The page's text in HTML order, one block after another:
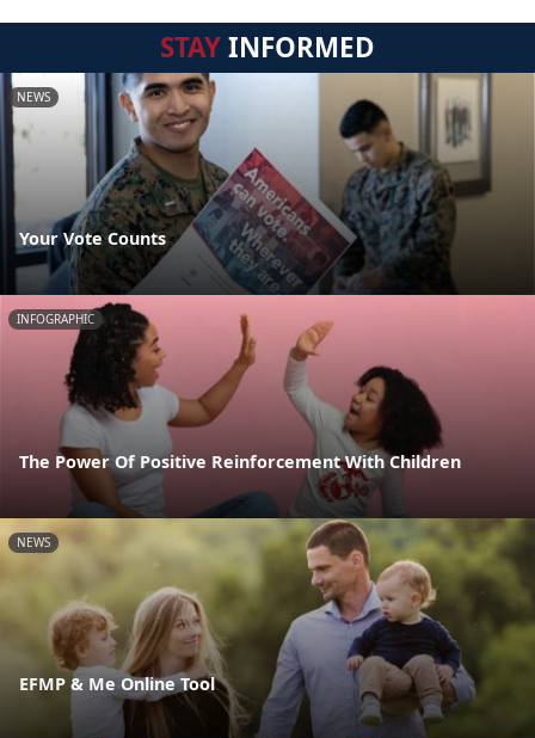
STAYINFORMED
NEWS
Your Vote Counts
INFOGRAPHIC
The Power Of Positive Reinforcement With Children
NEWS
EFMP & Me Online Tool